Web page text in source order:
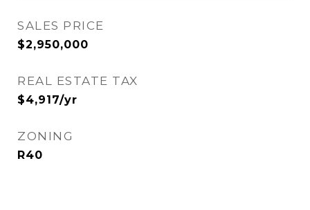
SALES PRICE
$2,950,000
REAL ESTATE TAX
$4,917/yr
ZONING
R40